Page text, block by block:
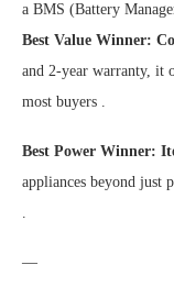
a BMS (Battery
Best Value Winner:
and 2-year warranty, it
most buyers .
Best Power Winner:
appliances beyond just
.
—